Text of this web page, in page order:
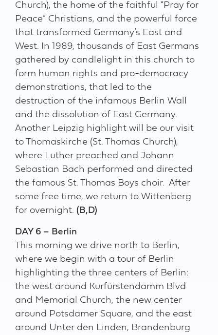
Church), the home of the faithful “Pray for
Peace” Christians, and the powerful force
that transformed Germany’s East and
West. In 1989, thousands of East Germans
gathered by candlelight in this church to
form human rights and pro-democracy
demonstrations, that led to the
destruction of the infamous Berlin Wall
and the dissolution of East Germany.
Another Leipzig highlight will be our visit
to Thomaskirche (St. Thomas Church),
where Luther preached and Johann
Sebastian Bach performed and directed
the famous St. Thomas Boys choir. After
some free time, we return to Wittenberg
for overnight. (B,D)
DAY 6 – Berlin
This morning we drive north to Berlin,
where we begin with a tour of Berlin
highlighting the three centers of Berlin:
the west around Kurfürstendamm Blvd
and Memorial Church, the new center
around Potsdamer Square, and the east
around Unter den Linden, Brandenburg